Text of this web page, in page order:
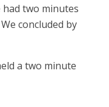
two minutes
concluded by
a two minute